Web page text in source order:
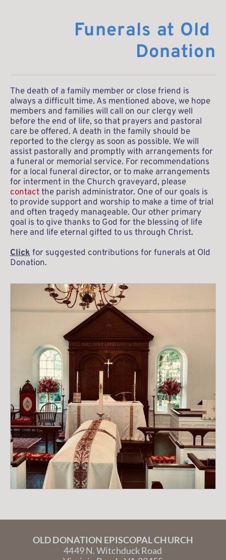
Funerals at Old
Donation
The death of a family member or close friend is
always a difficult time. As mentioned above, we hope
members and families will call on our clergy well
before the end of life, so that prayers and pastoral
care be offered. A death in the family should be
reported to the clergy as soon as possible. We will
assist pastorally and promptly with arrangements for
a funeral or memorial service. For recommendations
for a local funeral director, or to make arrangements
contact the parish administrator. One of our goals is
to provide support and worship to make a time of trial
and often tragedy manageable. Our other primary
goal is to give thanks to God for the blessing of life
here and life eternal gifted to us through Christ.
Click for suggested contributions for funerals at Old
Donation.
OLD DONATION EPISCOPAL CHURCH
4449 N. Witchduck Road